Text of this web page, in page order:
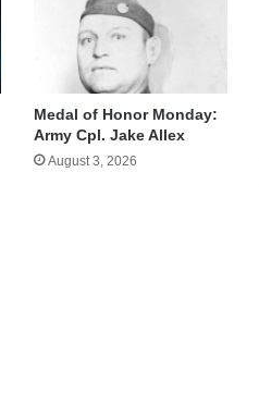
Medal of Honor Monday:
Army Cpl. Jake Allex
August 3, 2026